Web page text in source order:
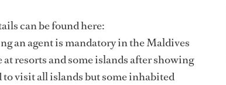
can be found here:
an agent is mandatory in the Maldives
resorts and some islands after showing
to visit all islands but some inhabited